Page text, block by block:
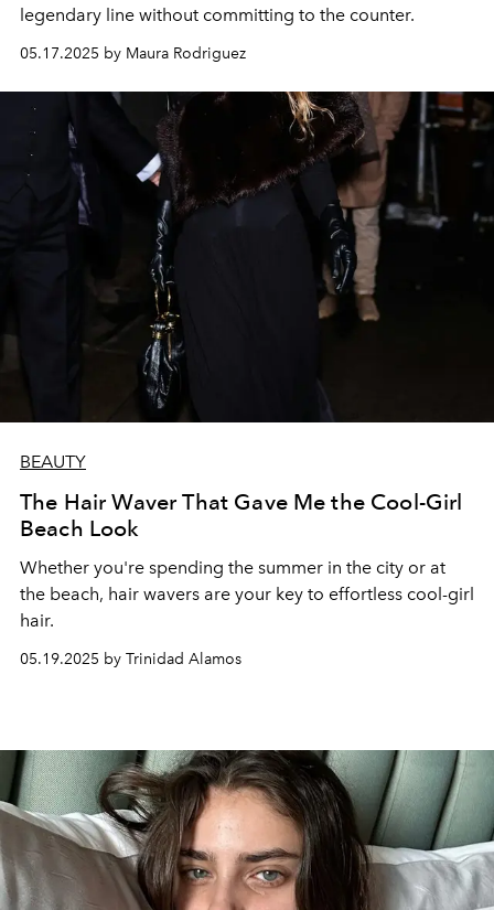
legendary line without committing to the counter.
05.17.2025 by Maura Rodriguez
BEAUTY
The Hair Waver That Gave Me the Cool-Girl
Beach Look
Whether you're spending the summer in the city or at
the beach, hair wavers are your key to effortless cool-girl
hair.
05.19.2025 by Trinidad Alamos